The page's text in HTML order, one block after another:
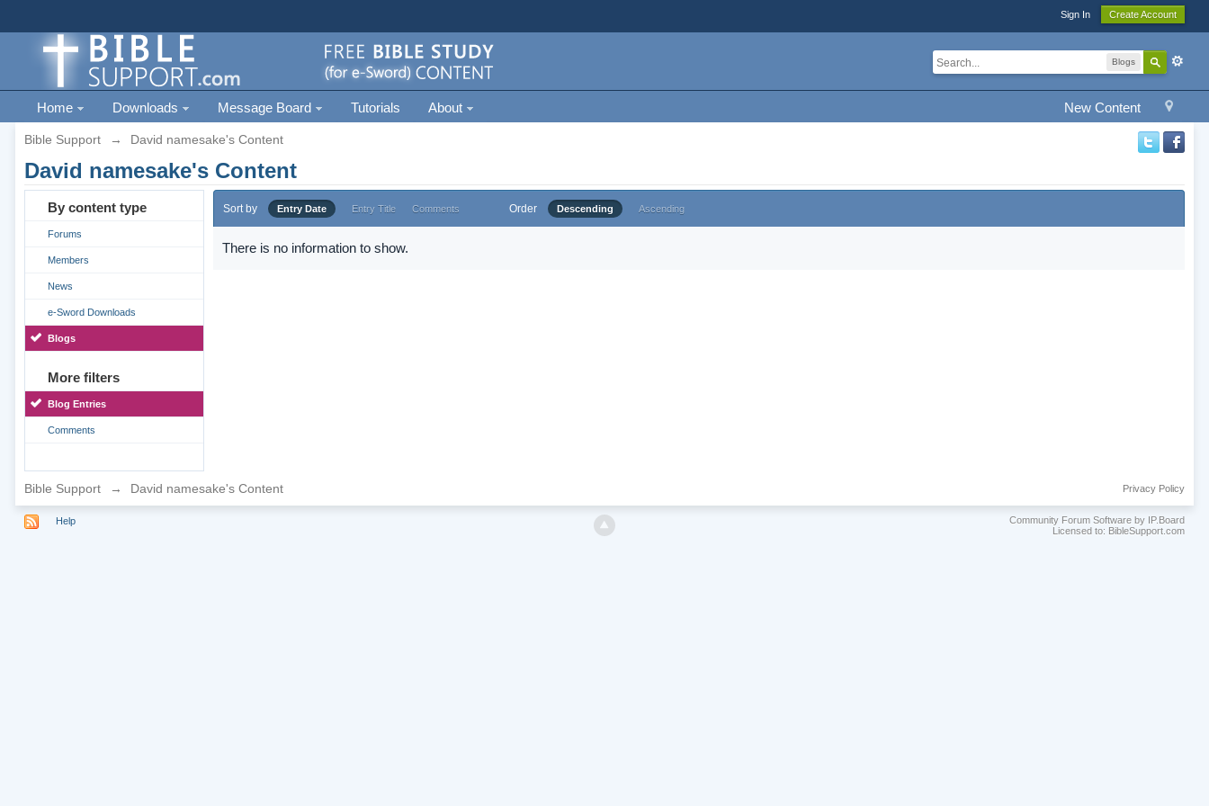
Sign In Create Account
Blogs
New Content
Home Downloads Message Board Tutorials About
Bible Support → David namesake's Content
David namesake's Content
By content type
Forums
Members
News
e-Sword Downloads
Blogs
More filters
Blog Entries
Comments
Sort by Entry Date Entry Title Comments Order Descending Ascending
There is no information to show.
Bible Support → David namesake's Content Privacy Policy
Help
Community Forum Software by IP.Board
Licensed to: BibleSupport.com